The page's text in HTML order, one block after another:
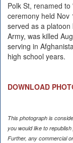
Polk St, renamed
ceremony held Nov
served as a
Army, was killed
serving in
high school years.
DOWNLOAD
This photograph is
you would like to
Further, any commercial